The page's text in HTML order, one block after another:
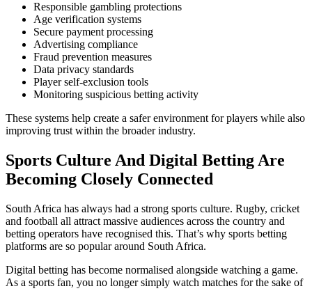
Responsible gambling protections
Age verification systems
Secure payment processing
Advertising compliance
Fraud prevention measures
Data privacy standards
Player self-exclusion tools
Monitoring suspicious betting activity
These systems help create a safer environment for players while also
improving trust within the broader industry.
Sports Culture And Digital Betting Are
Becoming Closely Connected
South Africa has always had a strong sports culture. Rugby, cricket
and football all attract massive audiences across the country and
betting operators have recognised this. That’s why sports betting
platforms are so popular around South Africa.
Digital betting has become normalised alongside watching a game.
As a sports fan, you no longer simply watch matches for the sake of